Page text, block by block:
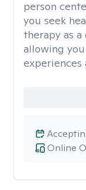
person
you seek
therapy as
allowing
experiences
Online